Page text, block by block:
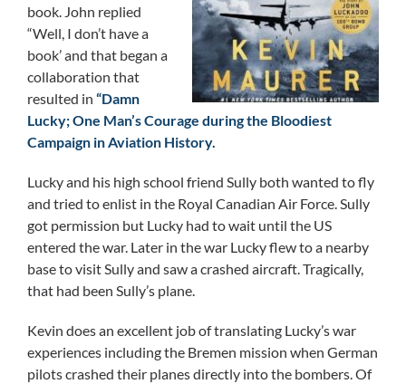
book. John replied
“Well, I don’t have a
book’ and that began a
collaboration that
resulted in “Damn
Lucky; One Man’s Courage during the Bloodiest
Campaign in Aviation History.
Lucky and his high school friend Sully both wanted to fly
and tried to enlist in the Royal Canadian Air Force. Sully
got permission but Lucky had to wait until the US
entered the war. Later in the war Lucky flew to a nearby
base to visit Sully and saw a crashed aircraft. Tragically,
that had been Sully’s plane.
Kevin does an excellent job of translating Lucky’s war
experiences including the Bremen mission when German
pilots crashed their planes directly into the bombers. Of